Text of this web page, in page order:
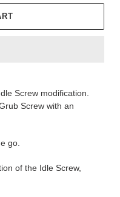
Screw modification.
Screw with an
go.
of the Idle Screw,